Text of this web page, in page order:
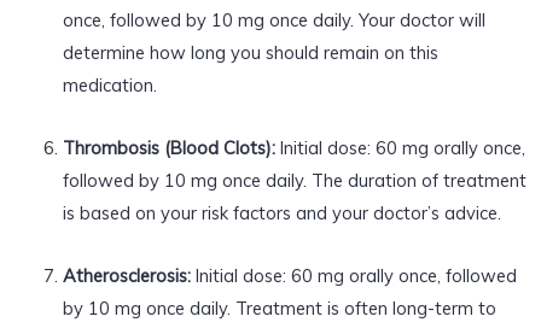
once, followed by 10 mg once daily. Your doctor will
determine how long you should remain on this
medication.
Thrombosis (Blood Clots):Initial dose: 60 mg orally once,
followed by 10 mg once daily. The duration of treatment
is based on your risk factors and your doctor’s advice.
Atherosclerosis:Initial dose: 60 mg orally once, followed
by 10 mg once daily. Treatment is often long-term to